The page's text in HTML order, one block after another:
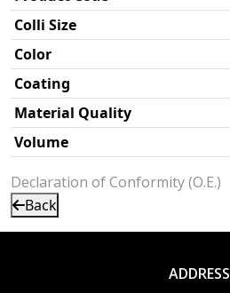
Colli Size
Color
Coating
Material Quality
Volume
Declaration of Conformity (O.E.)
Back
ADDRESS